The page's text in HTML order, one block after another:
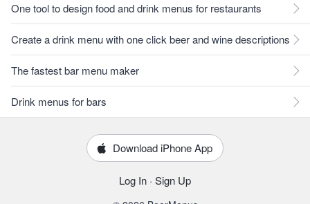
One tool to design food and drink menus for restaurants
Create a drink menu with one click beer and wine descriptions
The fastest bar menu maker
Drink menus for bars
Download iPhone App
Log In · Sign Up